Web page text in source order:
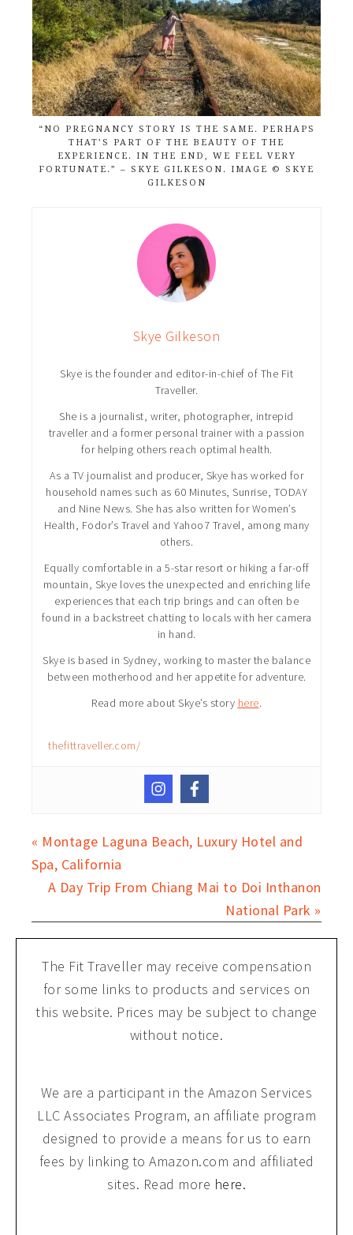
“NO PREGNANCY STORY IS THE SAME. PERHAPS
THAT’S PART OF THE BEAUTY OF THE
EXPERIENCE. IN THE END, WE FEEL VERY
FORTUNATE.” – SKYE GILKESON. IMAGE © SKYE
GILKESON
Skye Gilkeson
Skye is the founder and editor-in-chief of The Fit
Traveller.
She is a journalist, writer, photographer, intrepid
traveller and a former personal trainer with a passion
for helping others reach optimal health.
As a TV journalist and producer, Skye has worked for
household names such as 60 Minutes, Sunrise, TODAY
and Nine News. She has also written for Women’s
Health, Fodor’s Travel and Yahoo7 Travel, among many
others.
Equally comfortable in a 5-star resort or hiking a far-off
mountain, Skye loves the unexpected and enriching life
experiences that each trip brings and can often be
found in a backstreet chatting to locals with her camera
in hand.
Skye is based in Sydney, working to master the balance
between motherhood and her appetite for adventure.
Read more about Skye’s story here.
thefittraveller.com/
« Montage Laguna Beach, Luxury Hotel and
Spa, California
A Day Trip From Chiang Mai to Doi Inthanon
National Park »
The Fit Traveller may receive compensation
for some links to products and services on
this website. Prices may be subject to change
without notice.
We are a participant in the Amazon Services
LLC Associates Program, an affiliate program
designed to provide a means for us to earn
fees by linking to Amazon.com and affiliated
sites. Read more here.